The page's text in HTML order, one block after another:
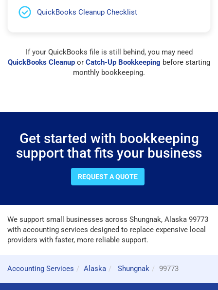
QuickBooks Cleanup Checklist
If your QuickBooks file is still behind, you may need
QuickBooks Cleanup or Catch-Up Bookkeeping before starting
monthly bookkeeping.
Get started with bookkeeping
support that fits your business
REQUEST A QUOTE
We support small businesses across Shungnak, Alaska 99773
with accounting services designed to replace expensive local
providers with faster, more reliable support.
Accounting Services Alaska Shungnak 99773